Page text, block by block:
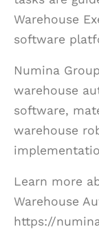
Warehouse
software
Numina
warehouse
software,
warehouse
Learn more
Warehouse
https://